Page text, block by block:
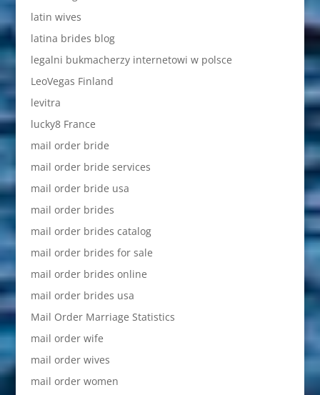
latin wives
latina brides blog
legalni bukmacherzy internetowi w polsce
LeoVegas Finland
levitra
lucky8 France
mail order bride
mail order bride services
mail order bride usa
mail order brides
mail order brides catalog
mail order brides for sale
mail order brides online
mail order brides usa
Mail Order Marriage Statistics
mail order wife
mail order wives
mail order women